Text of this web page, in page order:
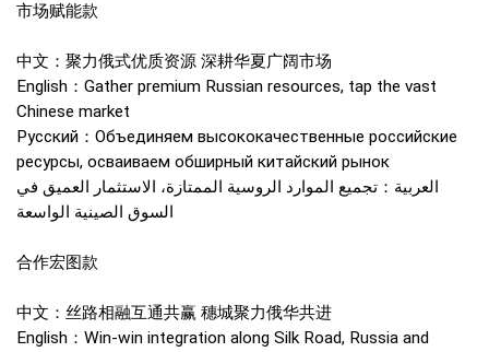
市场赋能款
中文：聚力俄式优质资源 深耕华夏广阔市场
English：Gather premium Russian resources, tap the vast
Chinese market
Русский：Объединяем высококачественные российские
ресурсы, осваиваем обширный китайский рынок
العربية：تجميع الموارد الروسية الممتازة، الاستثمار العميق في
السوق الصينية الواسعة
合作宏图款
中文：丝路相融互通共赢 穗城聚力俄华共进
English：Win-win integration along Silk Road, Russia and